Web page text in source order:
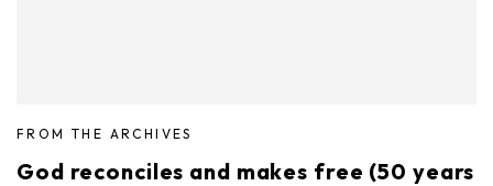
FROM THE ARCHIVES
God reconciles and makes free (50 years